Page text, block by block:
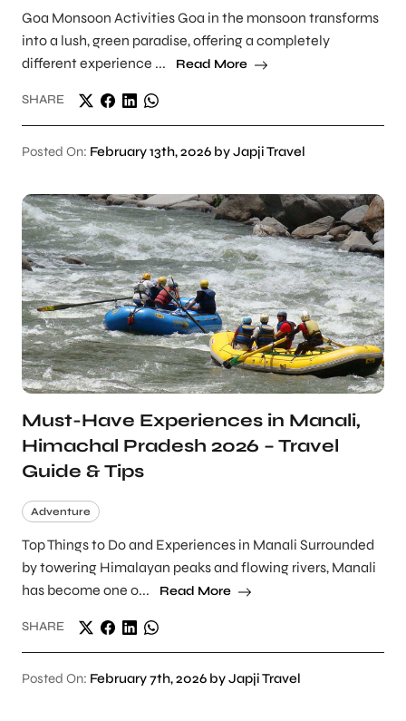
Goa Monsoon Activities Goa in the monsoon transforms
into a lush, green paradise, offering a completely
different experience ...
Read More
SHARE
Posted On: February 13th, 2026 by Japji Travel
Must-Have Experiences in Manali,
Himachal Pradesh 2026 – Travel
Guide & Tips
Adventure
Top Things to Do and Experiences in Manali Surrounded
by towering Himalayan peaks and flowing rivers, Manali
has become one o...
Read More
SHARE
Posted On: February 7th, 2026 by Japji Travel